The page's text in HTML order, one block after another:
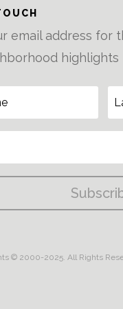
email address for
highlights
© 2000-2025. All Rights